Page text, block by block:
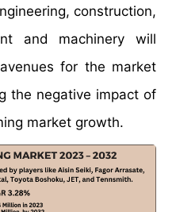
construction,
and machinery will
for the market
the negative impact of
market growth.